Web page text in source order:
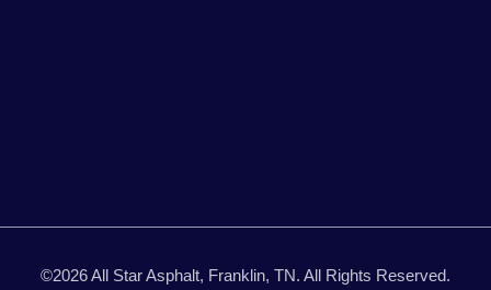
©2026 All Star Asphalt, Franklin, TN. All Rights Reserved.